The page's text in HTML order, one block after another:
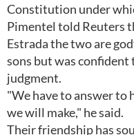
Constitution under
Pimentel told Reuters
Estrada the two are
sons but was
judgment.
"We have to answer
we will make," he said.
Their friendship has